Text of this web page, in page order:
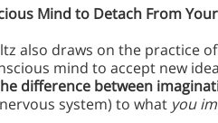
Mind to Detach From
also draws on the practice
mind to accept new
difference between
system) to what you